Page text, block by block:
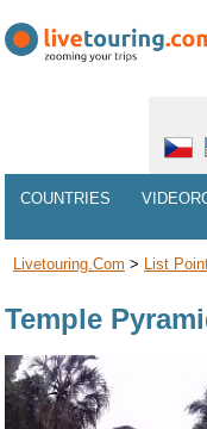
COUNTRIES
Livetouring.com > List
Temple